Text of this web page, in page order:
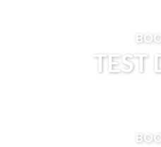
TEST